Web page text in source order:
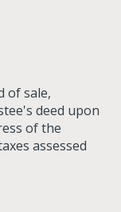
of sale,
deed upon
of the
assessed